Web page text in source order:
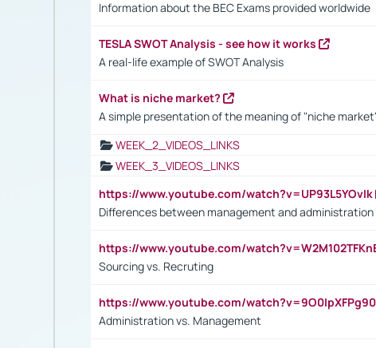
Information about the BEC Exams provided worldwide
TESLA SWOT Analysis - see how it works
A real-life example of SWOT Analysis
What is niche market?
A simple presentation of the meaning of "niche
WEEK_2_VIDEOS_LINKS
WEEK_3_VIDEOS_LINKS
https://www.youtube.com/watch?v=UP93L5YOvIk
Differences between management and administration
https://www.youtube.com/
Sourcing vs. Recruting
https://www.youtube.com/watch?v=9O0IpXFPg90
Administration vs. Management